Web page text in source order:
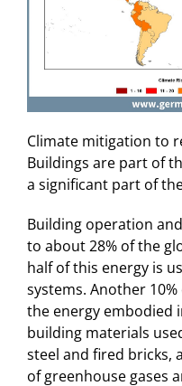
Climate mitigation to
Buildings are part of
a significant part of
Building operation
to about 28% of the
half of this energy is
systems. Another
the energy embodied
building materials
steel and fired bricks,
of greenhouse gases